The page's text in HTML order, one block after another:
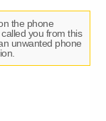
the phone
you from this
unwanted phone